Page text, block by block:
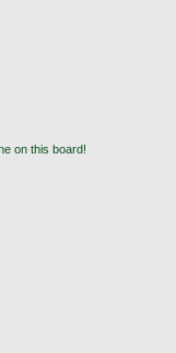
on this board!